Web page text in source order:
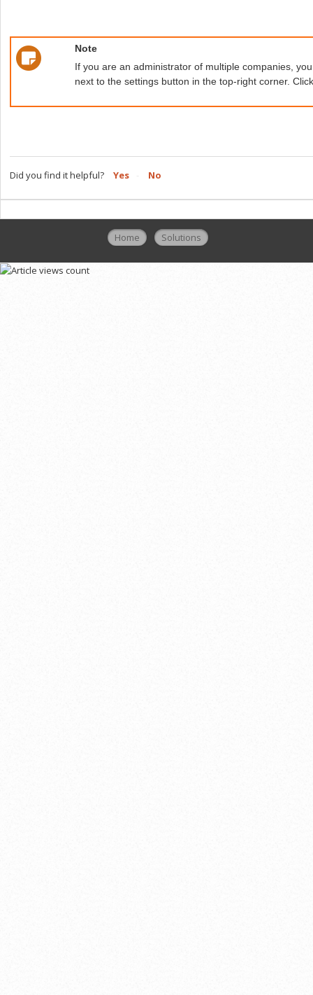
Note
If you are an administrator of multiple companies,
next to the settings button in the top-right corner.
Did you find it helpful? Yes No
Home Solutions